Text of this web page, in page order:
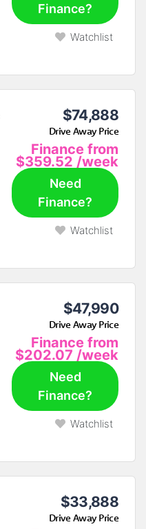
Finance?
Watchlist
$74,888
Drive Away Price
Finance from
$359.52 /week
Need
Finance?
Watchlist
$47,990
Drive Away Price
Finance from
$202.07 /week
Need
Finance?
Watchlist
$33,888
Drive Away Price